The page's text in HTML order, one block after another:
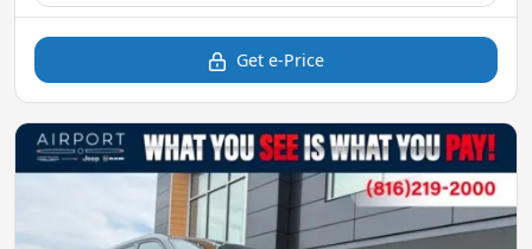
Get e-Price